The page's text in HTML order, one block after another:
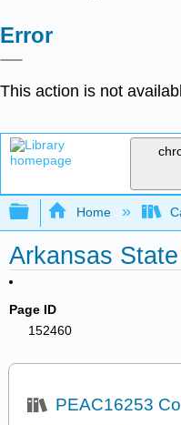
Error
This action is not
Expand/
Home
Arkansas
Page ID
152460
PEAC16253